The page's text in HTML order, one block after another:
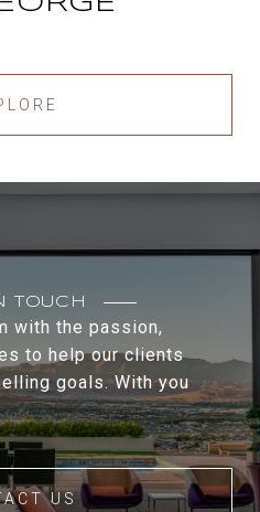
TOUCH
with the passion,
to help our clients
goals. With you
US